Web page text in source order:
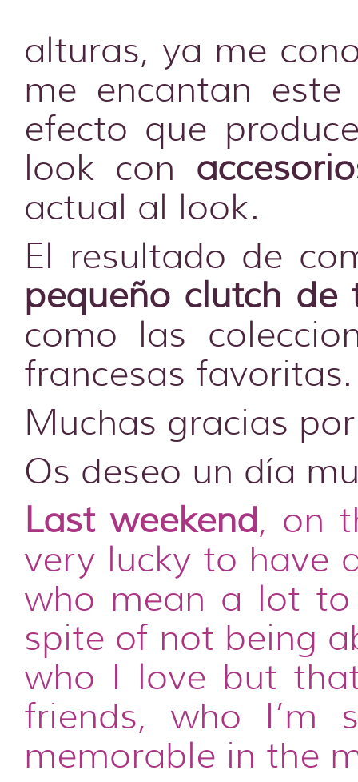
alturas, ya me
me encantan
efecto que
look con
actual al look.
El resultado de
pequeño clutch de
como las
francesas favoritas.
Muchas gracias
Os deseo un día
Last weekend, on
very lucky to have
who mean a lot
spite of not being
who I love but
friends, who I’m
memorable in the